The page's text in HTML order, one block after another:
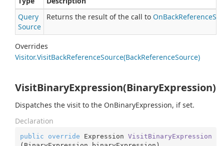
Query
Source
Returns the result of the call to OnBackReference
Overrides
Visitor.VisitBackReferenceSource(BackReferenceSource)
VisitBinaryExpression(BinaryExpression)
Dispatches the visit to the OnBinaryExpression, if set.
Declaration
public override Expression VisitBinaryExpression